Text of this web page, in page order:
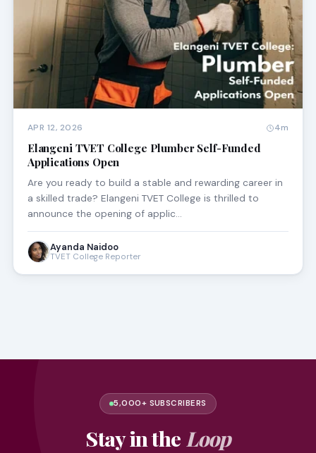
APR 12, 2026 4m
Elangeni TVET College Plumber Self-Funded
Applications Open
Are you ready to build a stable and rewarding career in
a skilled trade? Elangeni TVET College is thrilled to
announce the opening of applic…
Ayanda Naidoo
TVET College Reporter
5,000+ SUBSCRIBERS
Stay in the Loop